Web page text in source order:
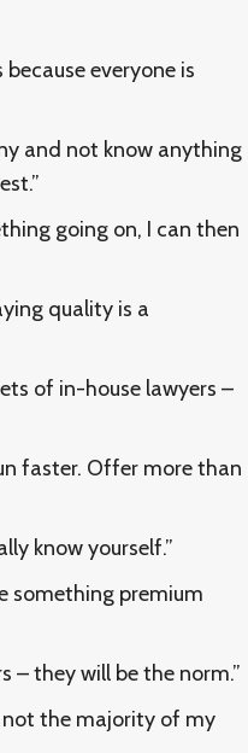
everyone is
and not know anything
going on, I can then
quality is a
of in-house lawyers –
faster. Offer more than
know yourself.”
something premium
– they will be the norm.”
not the majority of my